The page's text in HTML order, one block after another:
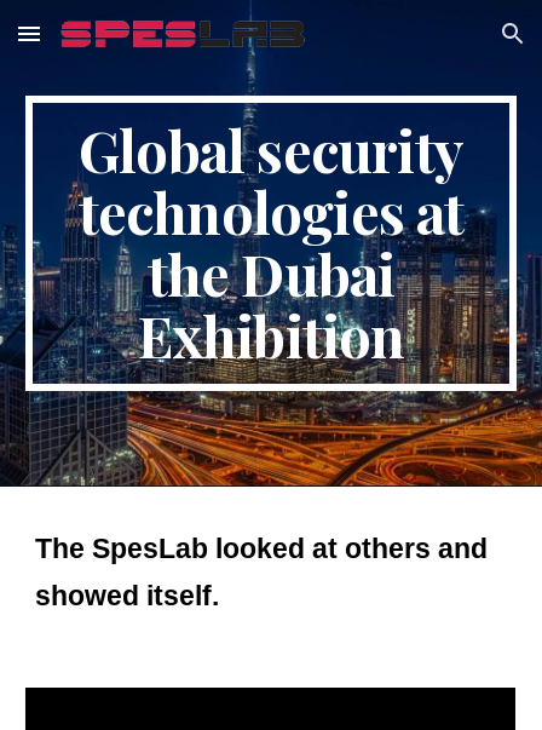
Skip to main content Skip to navigation
Global security
technologies at
the Dubai
Exhibition
The SpesLab looked at others and
showed itself.